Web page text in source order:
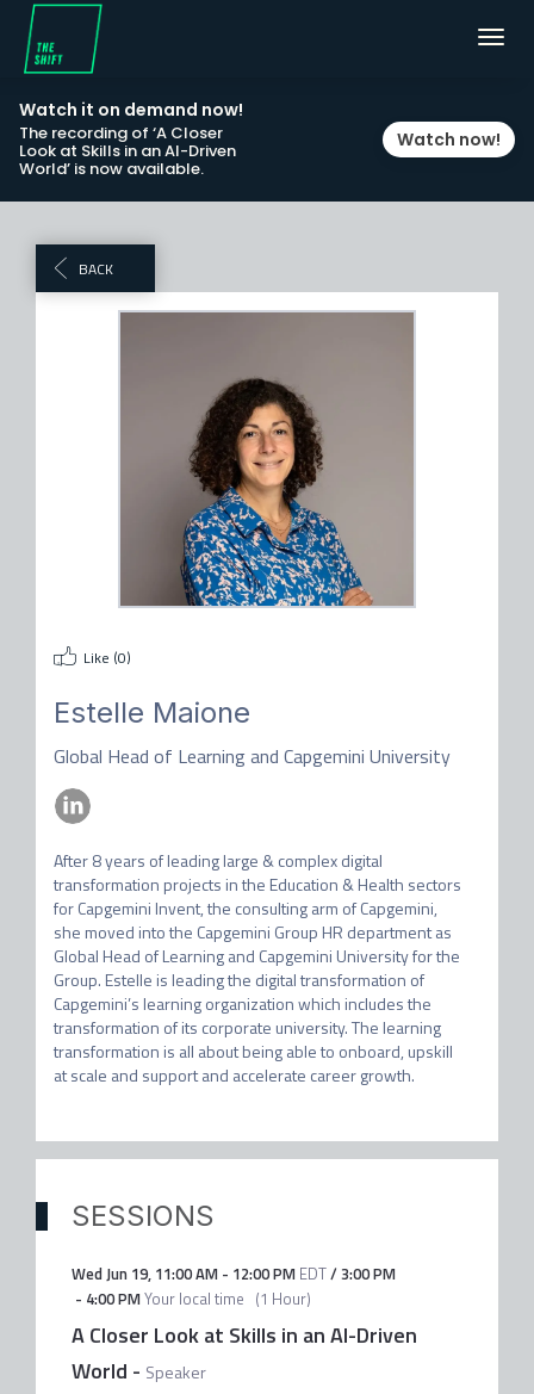
Watch it on demand now!
The recording of ‘A Closer
Look at Skills in an AI-Driven
World’ is now available.
Watch now!
BACK
Like (0)
Estelle Maione
Global Head of Learning and Capgemini University
After 8 years of leading large & complex digital
transformation projects in the Education & Health sectors
for Capgemini Invent, the consulting arm of Capgemini,
she moved into the Capgemini Group HR department as
Global Head of Learning and Capgemini University for the
Group. Estelle is leading the digital transformation of
Capgemini’s learning organization which includes the
transformation of its corporate university. The learning
transformation is all about being able to onboard, upskill
at scale and support and accelerate career growth.
SESSIONS
Wed Jun 19, 11:00 AM- 12:00 PM EDT/3:00 PM
- 4:00 PMYour local time (1 Hour)
A Closer Look at Skills in an AI-Driven
World - Speaker